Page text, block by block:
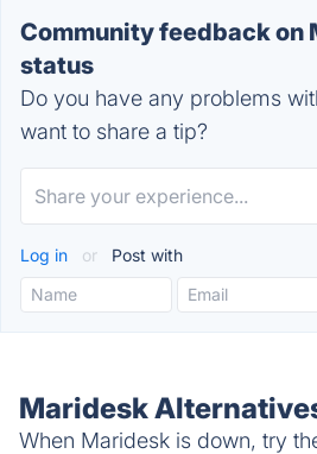
Community feedback on
status
Do you have any problems
want to share a tip?
Log in or Post with
Maridesk
When Maridesk is down, try